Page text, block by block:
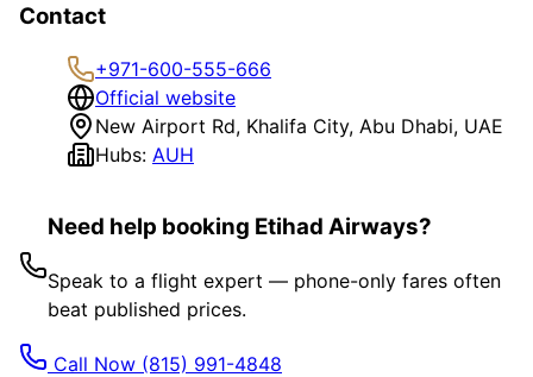
Contact
+971-600-555-666
Official website
New Airport Rd, Khalifa City, Abu Dhabi, UAE
Hubs: AUH
Need help booking Etihad Airways?
Speak to a flight expert — phone-only fares often
beat published prices.
Call Now (815) 991-4848